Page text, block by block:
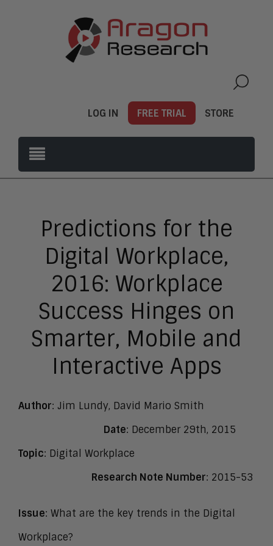
LOG IN FREE TRIAL STORE
Predictions for the
Digital Workplace,
2016: Workplace
Success Hinges on
Smarter, Mobile and
Interactive Apps
Author: Jim Lundy, David Mario Smith
Date: December 29th, 2015
Topic: Digital Workplace
Research Note Number: 2015-53
Issue: What are the key trends in the Digital
Workplace?